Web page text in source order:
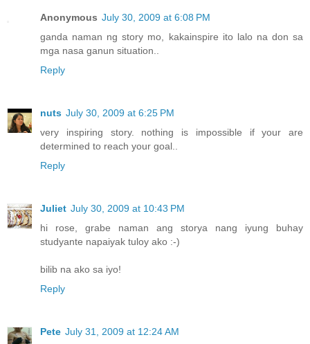
Anonymous July 30, 2009 at 6:08 PM
ganda naman ng story mo, kakainspire ito lalo na don sa
mga nasa ganun situation..
Reply
nuts July 30, 2009 at 6:25 PM
very inspiring story. nothing is impossible if your are
determined to reach your goal..
Reply
Juliet July 30, 2009 at 10:43 PM
hi rose, grabe naman ang storya nang iyung buhay
studyante napaiyak tuloy ako :-)
bilib na ako sa iyo!
Reply
Pete July 31, 2009 at 12:24 AM